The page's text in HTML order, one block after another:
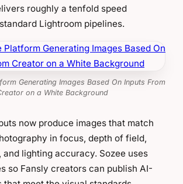
roughly a tenfold speed
Lightroom pipelines.
Generating Images Based On Inputs From
on a White Background
now produce images that match
in focus, depth of field,
and lighting accuracy. Sozee uses
so Fansly creators can publish AI-